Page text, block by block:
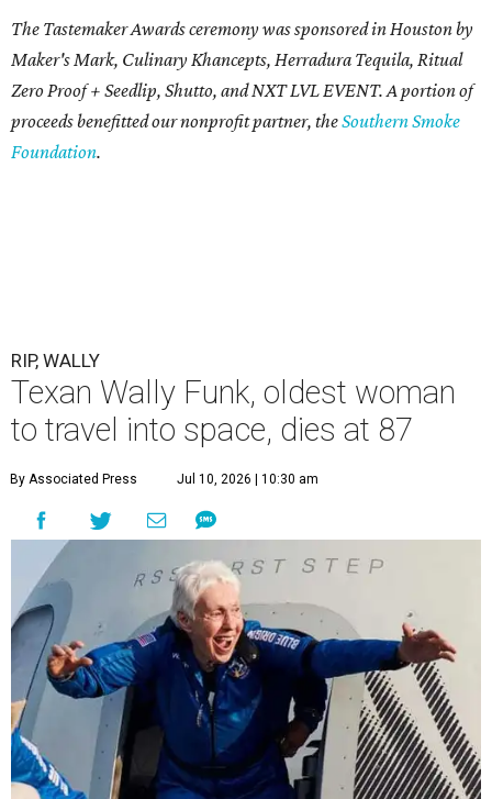
The Tastemaker Awards ceremony was sponsored in Houston by
Maker's Mark, Culinary Khancepts, Herradura Tequila, Ritual
Zero Proof + Seedlip, Shutto, and NXT LVL EVENT. A portion of
proceeds benefitted our nonprofit partner, theSouthern Smoke
Foundation.
RIP, WALLY
Texan Wally Funk, oldest woman
to travel into space, dies at 87
By Associated Press Jul 10, 2026 | 10:30 am